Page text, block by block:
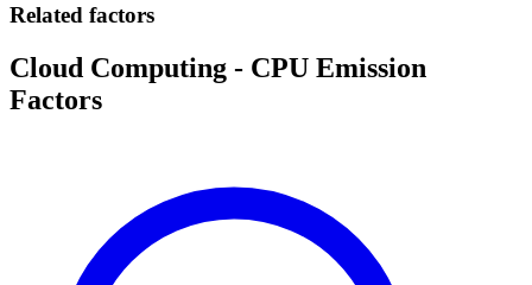
Related factors
Cloud Computing - CPU Emission
Factors